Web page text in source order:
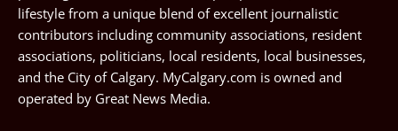
lifestyle from a unique blend of excellent journalistic
contributors including community associations, resident
associations, politicians, local residents, local businesses,
and the City of Calgary. MyCalgary.com is owned and
operated by Great News Media.